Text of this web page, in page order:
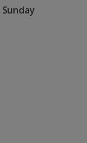
Sunday